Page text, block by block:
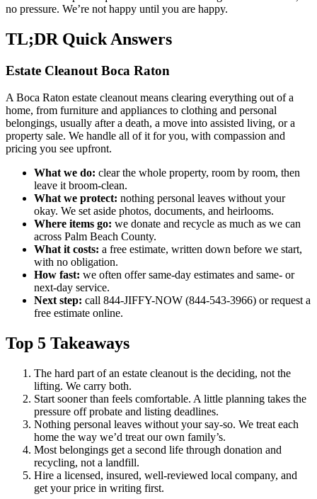
no pressure. We’re not happy until you are happy.
TL;DR Quick Answers
Estate Cleanout Boca Raton
A Boca Raton estate cleanout means clearing everything out of a
home, from furniture and appliances to clothing and personal
belongings, usually after a death, a move into assisted living, or a
property sale. We handle all of it for you, with compassion and
pricing you see upfront.
What we do: clear the whole property, room by room, then
leave it broom-clean.
What we protect: nothing personal leaves without your
okay. We set aside photos, documents, and heirlooms.
Where items go: we donate and recycle as much as we can
across Palm Beach County.
What it costs: a free estimate, written down before we start,
with no obligation.
How fast: we often offer same-day estimates and same- or
next-day service.
Next step: call 844-JIFFY-NOW (844-543-3966) or request a
free estimate online.
Top 5 Takeaways
The hard part of an estate cleanout is the deciding, not the
lifting. We carry both.
Start sooner than feels comfortable. A little planning takes the
pressure off probate and listing deadlines.
Nothing personal leaves without your say-so. We treat each
home the way we’d treat our own family’s.
Most belongings get a second life through donation and
recycling, not a landfill.
Hire a licensed, insured, well-reviewed local company, and
get your price in writing first.